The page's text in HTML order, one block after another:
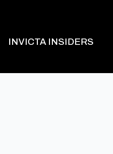
INVICTA INSIDERS